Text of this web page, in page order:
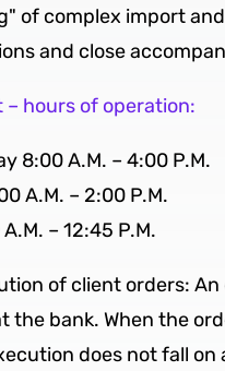
of complex import
and close
hours of operation:
8:00 A.M. – 4:00 P.M.
A.M. – 2:00 P.M.
– 12:45 P.M.
of client orders:
the bank. When the
does not fall on